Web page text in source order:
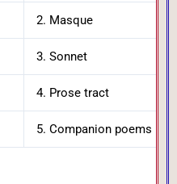
2. Masque
3. Sonnet
4. Prose tract
5. Companion poems in